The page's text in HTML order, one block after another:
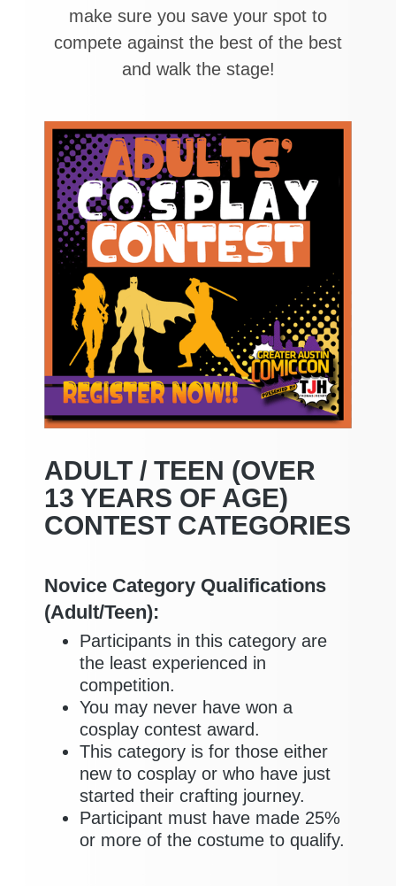
make sure you save your spot to
compete against the best of the best
and walk the stage!
ADULT / TEEN (OVER
13 YEARS OF AGE)
CONTEST CATEGORIES
Novice Category Qualifications
(Adult/Teen):
Participants in this category are
the least experienced in
competition.
You may never have won a
cosplay contest award.
This category is for those either
new to cosplay or who have just
started their crafting journey.
Participant must have made 25%
or more of the costume to qualify.